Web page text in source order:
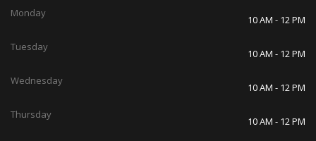
Monday
10 AM - 12 PM
Tuesday
10 AM - 12 PM
Wednesday
10 AM - 12 PM
Thursday
10 AM - 12 PM